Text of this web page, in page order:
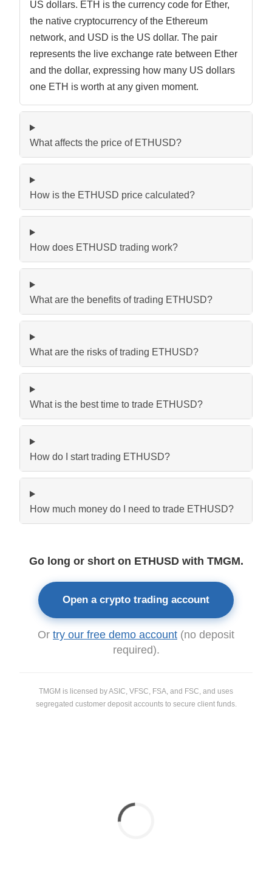
US dollars. ETH is the currency code for Ether,
the native cryptocurrency of the Ethereum
network, and USD is the US dollar. The pair
represents the live exchange rate between Ether
and the dollar, expressing how many US dollars
one ETH is worth at any given moment.
What affects the price of ETHUSD?
How is the ETHUSD price calculated?
How does ETHUSD trading work?
What are the benefits of trading ETHUSD?
What are the risks of trading ETHUSD?
What is the best time to trade ETHUSD?
How do I start trading ETHUSD?
How much money do I need to trade ETHUSD?
Go long or short on ETHUSD with TMGM.
Open a crypto trading account
Or try our free demo account (no deposit
required).
TMGM is licensed by ASIC, VFSC, FSA, and FSC, and uses
segregated customer deposit accounts to secure client funds.